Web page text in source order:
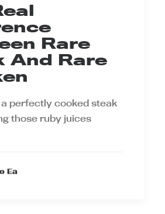
Rare
And Rare
perfectly cooked steak
those ruby juices
Ea